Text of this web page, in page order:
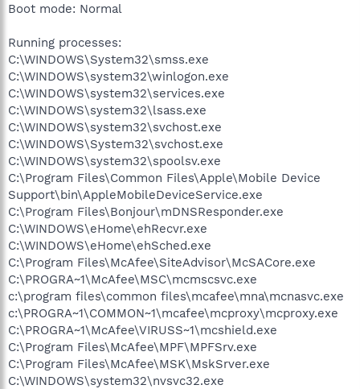
Boot mode: Normal
Running processes:
C:\WINDOWS\System32\smss.exe
C:\WINDOWS\system32\winlogon.exe
C:\WINDOWS\system32\services.exe
C:\WINDOWS\system32\lsass.exe
C:\WINDOWS\system32\svchost.exe
C:\WINDOWS\System32\svchost.exe
C:\WINDOWS\system32\spoolsv.exe
C:\Program Files\Common Files\Apple\Mobile Device
Support\bin\AppleMobileDeviceService.exe
C:\Program Files\Bonjour\mDNSResponder.exe
C:\WINDOWS\eHome\ehRecvr.exe
C:\WINDOWS\eHome\ehSched.exe
C:\Program Files\McAfee\SiteAdvisor\McSACore.exe
C:\PROGRA~1\McAfee\MSC\mcmscsvc.exe
c:\program files\common files\mcafee\mna\mcnasvc.exe
c:\PROGRA~1\COMMON~1\mcafee\mcproxy\mcproxy.exe
C:\PROGRA~1\McAfee\VIRUSS~1\mcshield.exe
C:\Program Files\McAfee\MPF\MPFSrv.exe
C:\Program Files\McAfee\MSK\MskSrver.exe
C:\WINDOWS\system32\nvsvc32.exe